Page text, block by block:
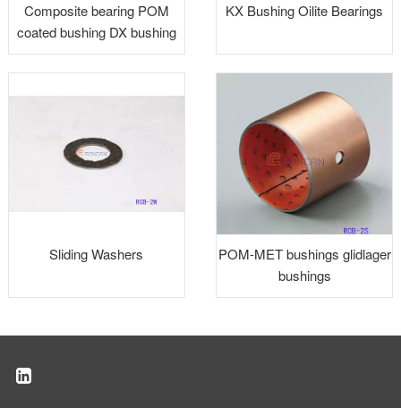
Composite bearing POM
coated bushing DX bushing
KX Bushing Oilite Bearings
Sliding Washers
POM-MET bushings glidlager
bushings